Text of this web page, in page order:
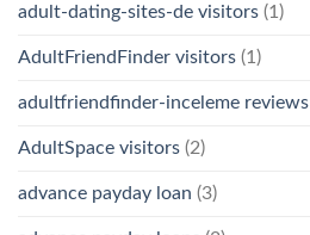
adult-dating-sites-de visitors (1)
AdultFriendFinder visitors (1)
adultfriendfinder-inceleme reviews
AdultSpace visitors (2)
advance payday loan (3)